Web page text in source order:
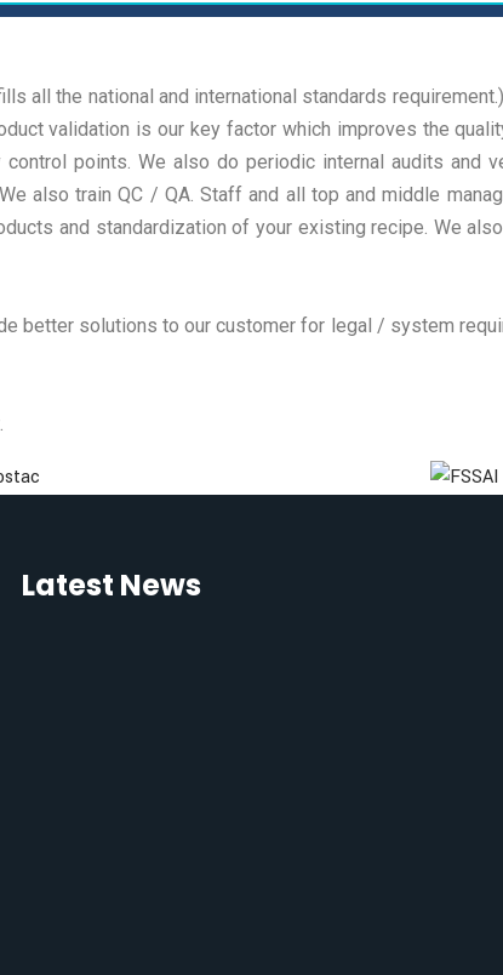
tailored to our
focusing on strategic
tailored
on strategic
tailored to our
focusing on strategic
tailored
decisions and practical
Read More
clients We deliver true
decisions and practical
Read More
We deliver true results,
decisions and practical
clients We deliver true
decisions and practical
all the national and international standards
validation is our key factor which improves the
points. We also do periodic internal audits and
also train QC / QA. Staff and all top and middle
and standardization of your existing recipe. We
better solutions to our customer for legal / system
Latest News